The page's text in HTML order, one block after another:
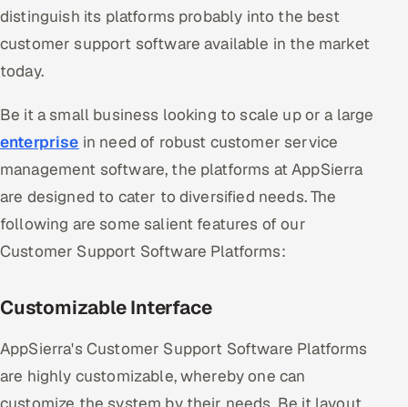
distinguish its platforms probably into the best
customer support software available in the market
today.
Be it a small business looking to scale up or a large
enterprise in need of robust customer service
management software, the platforms at AppSierra
are designed to cater to diversified needs. The
following are some salient features of our
Customer Support Software Platforms:
Customizable Interface
AppSierra's Customer Support Software Platforms
are highly customizable, whereby one can